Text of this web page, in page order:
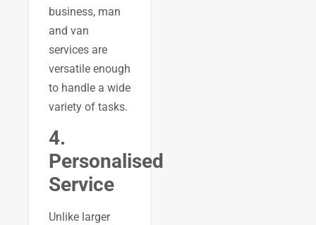
business, man
and van
services are
versatile enough
to handle a wide
variety of tasks.
4.
Personalised
Service
Unlike larger